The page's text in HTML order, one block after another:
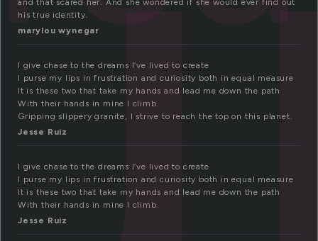
and that scared her. And she wondered if she would ever find out
his true identity.
marylou wynegar
I give chase to the dreams I’ve lived to create
I purse my lips in frustration and curiosity both in equal measure
It is these two that take my hands and lead me down the path
With their hands in mine I climb.
Gripping slippery granite, I strive to reach the top on this planet.
Jesse Ruiz
I give chase to the dreams I’ve lived to create
I purse my lips in frustration and curiosity both in equal measure
It is these two that take my hands and lead me down the path
With their hands in mine I climb.
Jesse Ruiz